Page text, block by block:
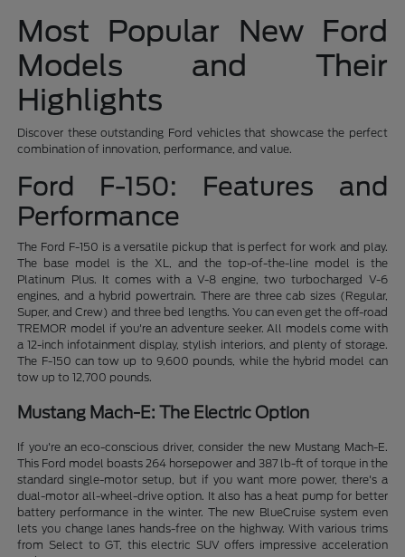
Most Popular New Ford
Models and Their
Highlights
Discover these outstanding Ford vehicles that showcase the perfect
combination of innovation, performance, and value.
Ford F-150: Features and
Performance
The Ford F-150 is a versatile pickup that is perfect for work and play.
The base model is the XL, and the top-of-the-line model is the
Platinum Plus. It comes with a V-8 engine, two turbocharged V-6
engines, and a hybrid powertrain. There are three cab sizes (Regular,
Super, and Crew) and three bed lengths. You can even get the off-road
TREMOR model if you're an adventure seeker. All models come with
a 12-inch infotainment display, stylish interiors, and plenty of storage.
The F-150 can tow up to 9,600 pounds, while the hybrid model can
tow up to 12,700 pounds.
Mustang Mach-E: The Electric Option
If you're an eco-conscious driver, consider the new Mustang Mach-E.
This Ford model boasts 264 horsepower and 387 lb-ft of torque in the
standard single-motor setup, but if you want more power, there's a
dual-motor all-wheel-drive option. It also has a heat pump for better
battery performance in the winter. The new BlueCruise system even
lets you change lanes hands-free on the highway. With various trims
from Select to GT, this electric SUV offers impressive acceleration